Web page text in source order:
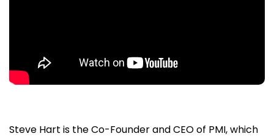
Steve Hart is the Co-Founder and CEO of PMI, which